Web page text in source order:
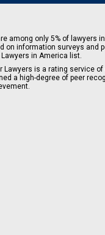
among only 5% of lawyers
on information surveys and
Lawyers in America list.
Lawyers is a rating service
a high-degree of peer